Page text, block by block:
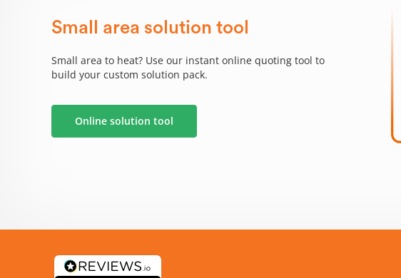
Small area solution tool
Small area to heat? Use our instant online quoting tool to
build your custom solution pack.
Online solution tool